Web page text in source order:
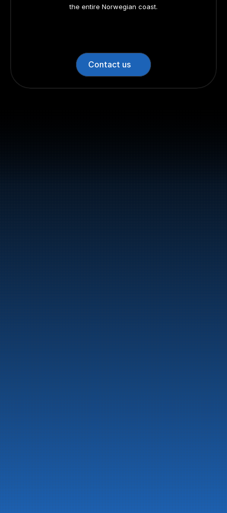
the entire Norwegian coast.
Contact us
47
Bunker Oil delivers fuel and energy products along
the entire Norwegian coast.
Marine
Auto & Industry
Fuel Stations
Fuel Card
Our Products
About the company
Latest News
Emergency preparedness information
Privacy
Contact us
LinkedIn
Facebook
© 2026 All rights reserved Developed by NextCode